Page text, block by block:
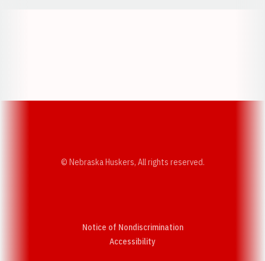
© Nebraska Huskers, All rights reserved.
Notice of Nondiscrimination
AccessibilityOpens in a new window